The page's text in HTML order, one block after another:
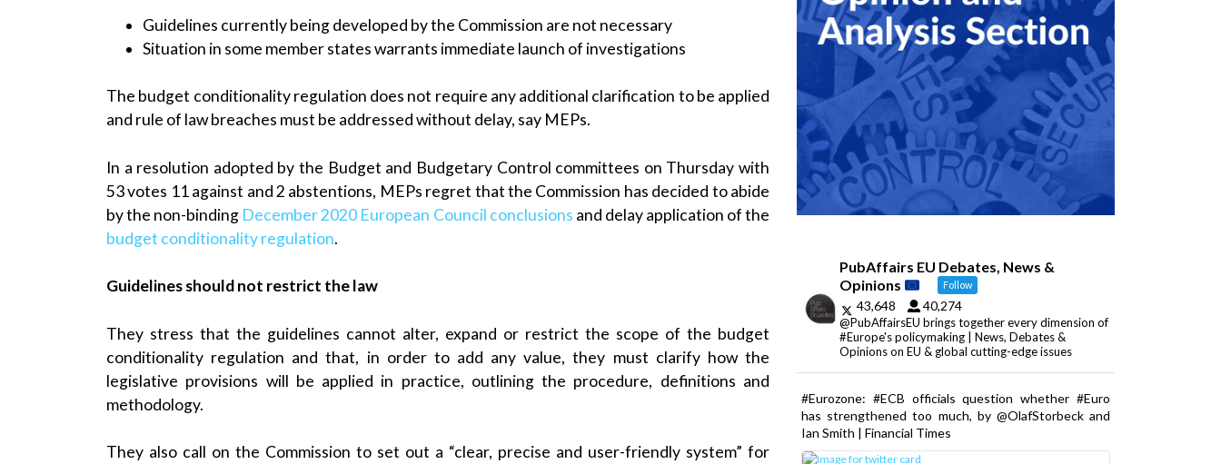
Guidelines currently being developed by the Commission are not necessary
Situation in some member states warrants immediate launch of investigations
The budget conditionality regulation does not require any additional clarification to be applied
and rule of law breaches must be addressed without delay, say MEPs.
In a resolution adopted by the Budget and Budgetary Control committees on Thursday with
53 votes 11 against and 2 abstentions, MEPs regret that the Commission has decided to abide
by the non-binding December 2020 European Council conclusions and delay application of the
budget conditionality regulation.
Guidelines should not restrict the law
They stress that the guidelines cannot alter, expand or restrict the scope of the budget
conditionality regulation and that, in order to add any value, they must clarify how the
legislative provisions will be applied in practice, outlining the procedure, definitions and
methodology.
They also call on the Commission to set out a “clear, precise and user-friendly system” for
PubAffairs EU Debates, News &
Opinions
Follow
43,648 40,274
@PubAffairsEU brings together every dimension of
#Europe's policymaking | News, Debates &
Opinions on EU & global cutting-edge issues
#Eurozone: #ECB officials question whether #Euro
has strengthened too much, by @OlafStorbeck and
Ian Smith | Financial Times